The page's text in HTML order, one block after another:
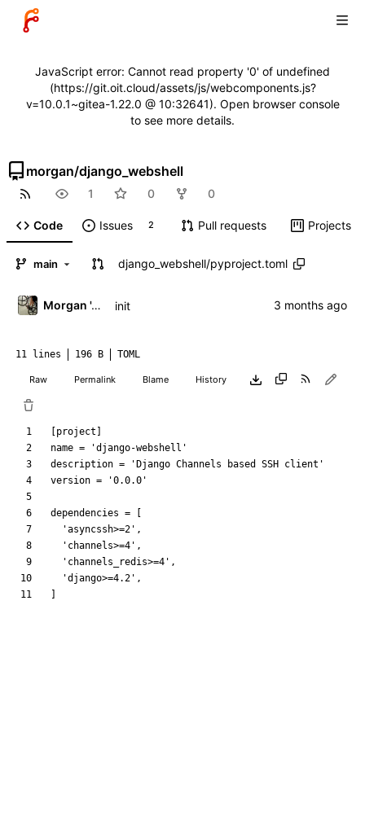
JavaScript error: Cannot read property '0' of undefined
(https://git.oit.cloud/assets/js/webcomponents.js?
v=10.0.1~gitea-1.22.0 @ 10:32641). Open browser console
to see more details.
morgan/django_webshell
1 0 0
Code Issues 2 Pull requests Projects
main django_webshell/pyproject.toml
Morgan 'ARR\!' Allen init
11 lines 196 B TOML
Raw Permalink Blame History
project
name =
'django-webshell'
description =
'Django Channels based SSH client'
version = '0.0.0'
dependencies =
'asyncssh>=2' ,
'channels>=4' ,
'channels_redis>=4' ,
'django>=4.2' ,